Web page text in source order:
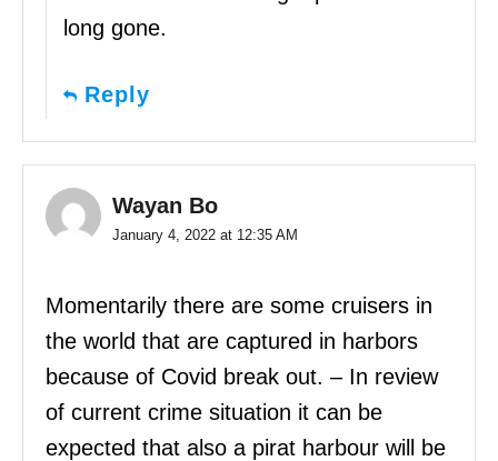
long gone.
Reply
Wayan Bo
January 4, 2022 at 12:35 AM
Momentarily there are some cruisers in
the world that are captured in harbors
because of Covid break out. – In review
of current crime situation it can be
expected that also a pirat harbour will be